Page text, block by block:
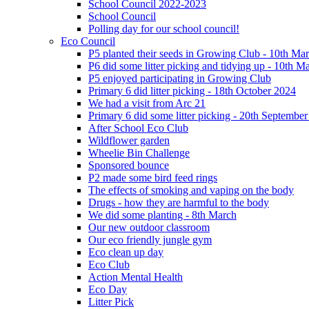
School Council 2022-2023
School Council
Polling day for our school council!
Eco Council
P5 planted their seeds in Growing Club - 10th
P6 did some litter picking and tidying up - 10th
P5 enjoyed participating in Growing Club
Primary 6 did litter picking - 18th October 2024
We had a visit from Arc 21
Primary 6 did some litter picking - 20th
After School Eco Club
Wildflower garden
Wheelie Bin Challenge
Sponsored bounce
P2 made some bird feed rings
The effects of smoking and vaping on the body
Drugs - how they are harmful to the body
We did some planting - 8th March
Our new outdoor classroom
Our eco friendly jungle gym
Eco clean up day
Eco Club
Action Mental Health
Eco Day
Litter Pick